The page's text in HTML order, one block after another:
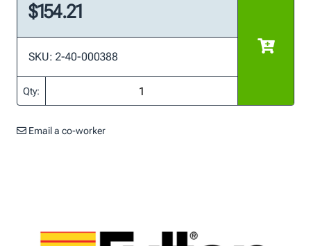
$154.21
SKU: 2-40-000388
Qty:
Email a co-worker